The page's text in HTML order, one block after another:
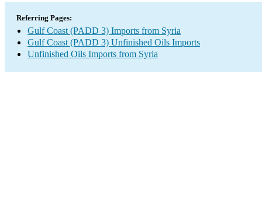
Referring Pages:
Gulf Coast (PADD 3) Imports from Syria
Gulf Coast (PADD 3) Unfinished Oils Imports
Unfinished Oils Imports from Syria